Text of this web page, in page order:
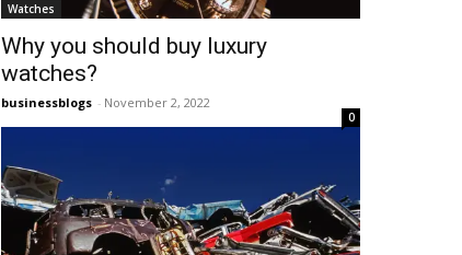
Watches
Why you should buy luxury
watches?
businessblogs - November 2, 2022
0